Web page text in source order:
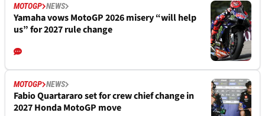
MOTOGP NEWS
Yamaha vows MotoGP 2026 misery “will help
us” for 2027 rule change
MOTOGP NEWS
Fabio Quartararo set for crew chief change in
2027 Honda MotoGP move